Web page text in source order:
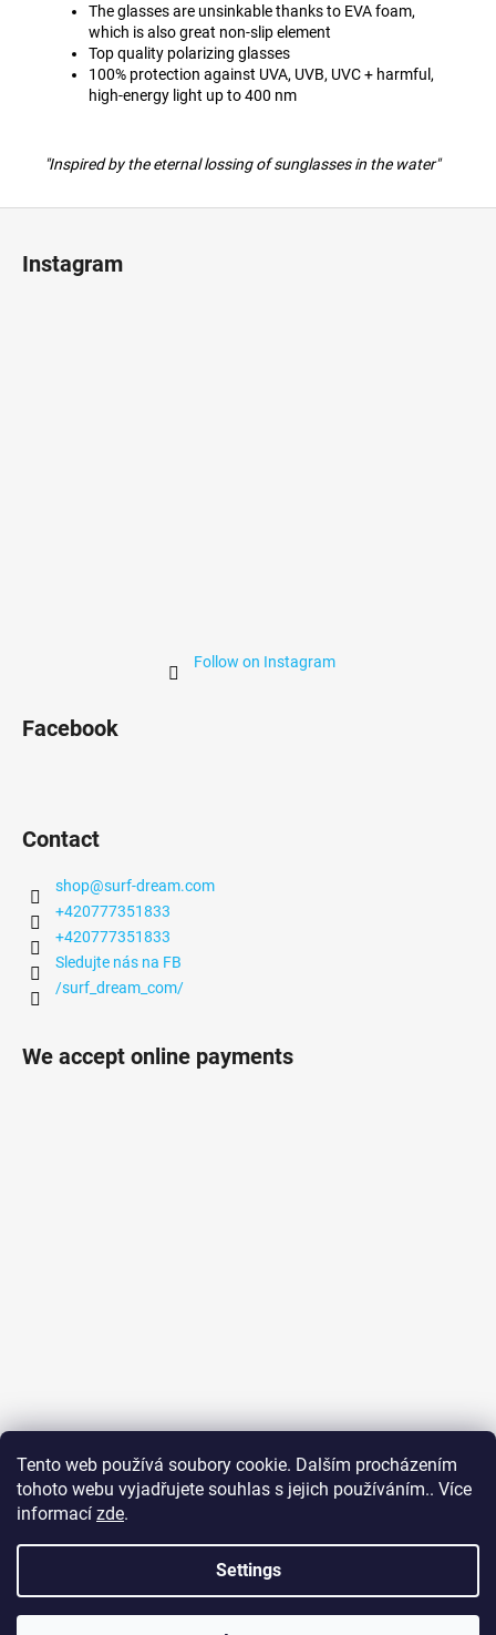
Tento web používá soubory cookie. Dalším procházením
tohoto webu vyjadřujete souhlas s jejich používáním.. Více
informací zde.
Settings
The glasses are unsinkable thanks to EVA foam,
which is also great non-slip element
Top quality polarizing glasses
100% protection against UVA, UVB, UVC + harmful,
high-energy light up to 400 nm
"Inspired by the eternal lossing of sunglasses in the water"
Instagram
Follow on Instagram
Facebook
Contact
shop@surf-dream.com
+420777351833
+420777351833
Sledujte nás na FB
/surf_dream_com/
We accept online payments
Surf Dream zážitky